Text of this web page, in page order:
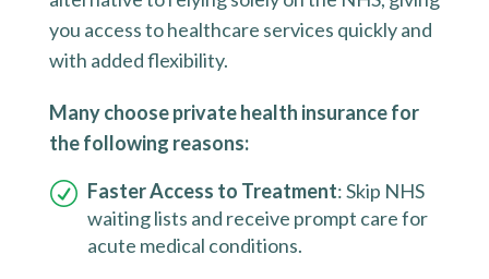
you access to healthcare services quickly and
with added flexibility.
Many choose private health insurance for
the following reasons:
Faster Access to Treatment: Skip NHS
waiting lists and receive prompt care for
acute medical conditions.